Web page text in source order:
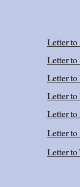
Letter
Letter to
Letter to
Letter to
Letter to
Letter to
Letter to